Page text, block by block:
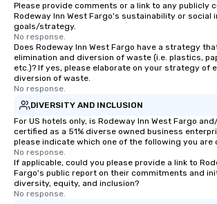
Please provide comments or a link to any publicly
Rodeway Inn West Fargo's sustainability or social
goals/strategy.
No response.
Does Rodeway Inn West Fargo have a strategy
elimination and diversion of waste (i.e. plastics,
etc.)? If yes, please elaborate on your strategy of
diversion of waste.
No response.
DIVERSITY AND INCLUSION
For US hotels only, is Rodeway Inn West Fargo
certified as a 51% diverse owned business
please indicate which one of the following you are
No response.
If applicable, could you please provide a link to
Fargo's public report on their commitments and
diversity, equity, and inclusion?
No response.